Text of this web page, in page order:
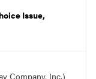
Issue,
Company, Inc.)